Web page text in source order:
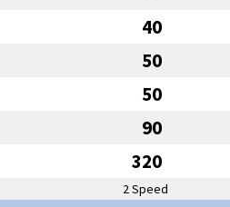
40
50
50
90
320
2 Speed